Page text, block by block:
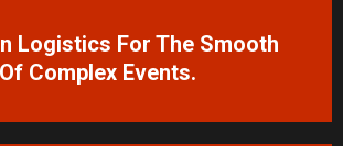
Logistics For The Smooth
Complex Events.